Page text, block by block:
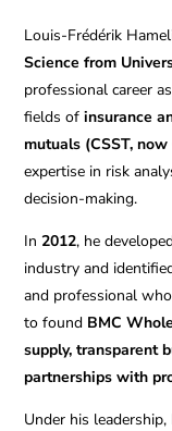
Louis-Frédérik
Science from
professional career
fields ofinsurance
mutuals (CSST, now
expertise in risk
decision-making.
In2012, he
industry and
and professional
to found BMC
supply, transparent
partnerships with
Under his leadership,